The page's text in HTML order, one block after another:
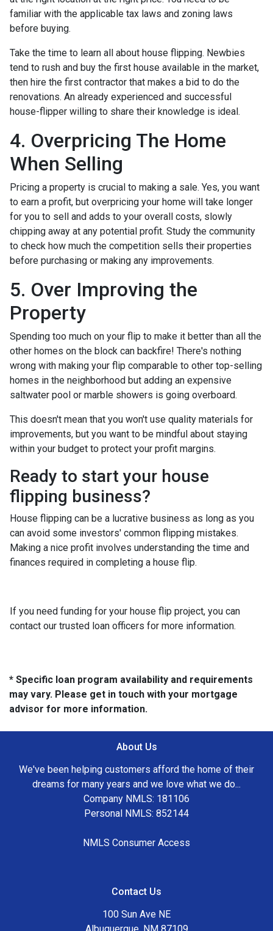
familiar with the applicable tax laws and zoning laws
before buying.
Take the time to learn all about house flipping. Newbies
tend to rush and buy the first house available in the market,
then hire the first contractor that makes a bid to do the
renovations. An already experienced and successful
house-flipper willing to share their knowledge is ideal.
4. Overpricing The Home
When Selling
Pricing a property is crucial to making a sale. Yes, you want
to earn a profit, but overpricing your home will take longer
for you to sell and adds to your overall costs, slowly
chipping away at any potential profit. Study the community
to check how much the competition sells their properties
before purchasing or making any improvements.
5. Over Improving the
Property
Spending too much on your flip to make it better than all the
other homes on the block can backfire! There's nothing
wrong with making your flip comparable to other top-selling
homes in the neighborhood but adding an expensive
saltwater pool or marble showers is going overboard.
This doesn't mean that you won't use quality materials for
improvements, but you want to be mindful about staying
within your budget to protect your profit margins.
Ready to start your house
flipping business?
House flipping can be a lucrative business as long as you
can avoid some investors' common flipping mistakes.
Making a nice profit involves understanding the time and
finances required in completing a house flip.
If you need funding for your house flip project, you can
contact our trusted loan officers for more information.
* Specific loan program availability and requirements
may vary. Please get in touch with your mortgage
advisor for more information.
About Us
We've been helping customers afford the home of their
dreams for many years and we love what we do...
Company NMLS: 181106
Personal NMLS: 852144
NMLS Consumer Access
Contact Us
100 Sun Ave NE